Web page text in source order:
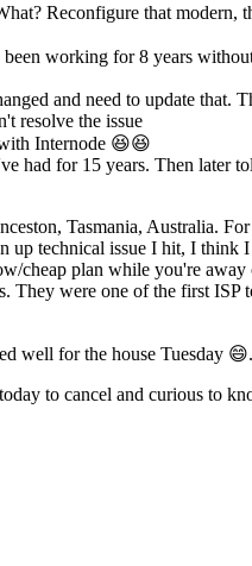
Reconfigure that
working for 8 years
and need to update that.
resolve the issue
Internode 😆😆
for 15 years. Then later
Tasmania, Australia.
technical issue I hit, I think
cheap plan while you're
were one of the first
well for the house Tuesday
to cancel and curious to